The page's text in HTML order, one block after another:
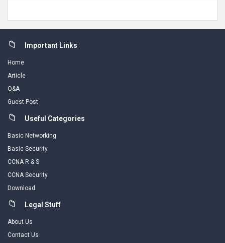
FooterImportant Links
Home
Article
Q&A
Guest Post
Useful Categories
Basic Networking
Basic Security
CCNA R & S
CCNA Security
Download
Legal Stuff
About Us
Contact Us